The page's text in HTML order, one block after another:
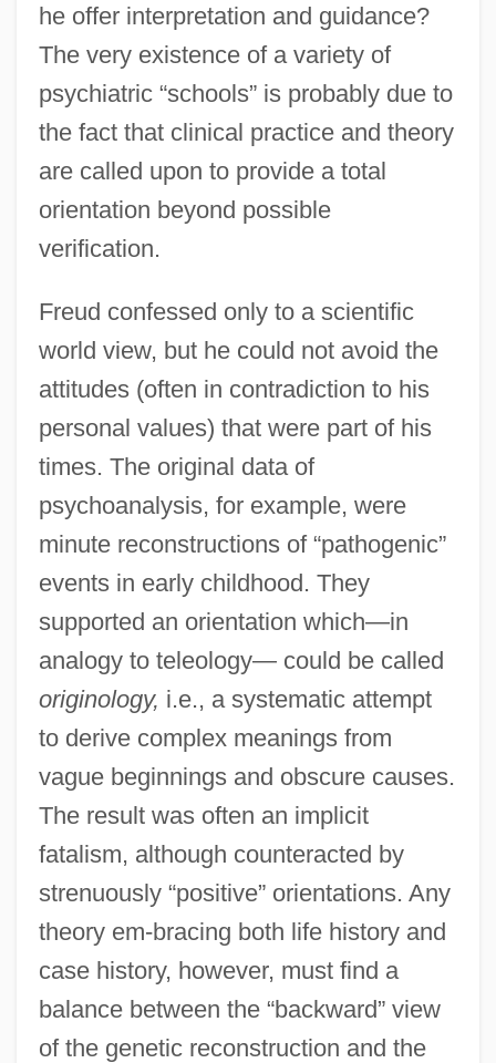
he offer interpretation and guidance?
The very existence of a variety of
psychiatric “schools” is probably due to
the fact that clinical practice and theory
are called upon to provide a total
orientation beyond possible
verification.
Freud confessed only to a scientific
world view, but he could not avoid the
attitudes (often in contradiction to his
personal values) that were part of his
times. The original data of
psychoanalysis, for example, were
minute reconstructions of “pathogenic”
events in early childhood. They
supported an orientation which—in
analogy to teleology— could be called
originology, i.e., a systematic attempt
to derive complex meanings from
vague beginnings and obscure causes.
The result was often an implicit
fatalism, although counteracted by
strenuously “positive” orientations. Any
theory em-bracing both life history and
case history, however, must find a
balance between the “backward” view
of the genetic reconstruction and the